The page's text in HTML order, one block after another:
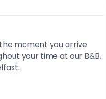
moment you arrive
your time at our B&B.